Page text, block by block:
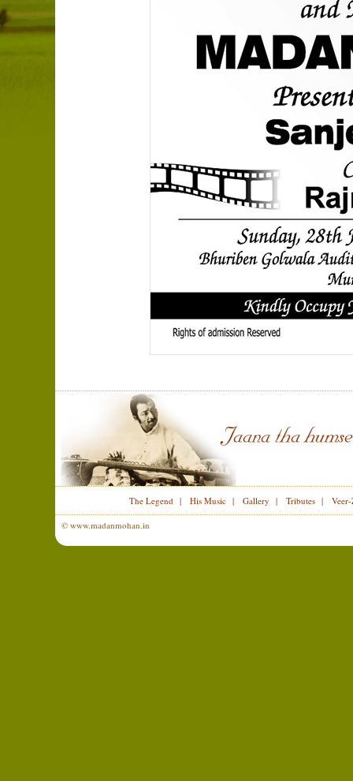
The Legend| His Music| Gallery | Tributes|
© www.madanmohan.in